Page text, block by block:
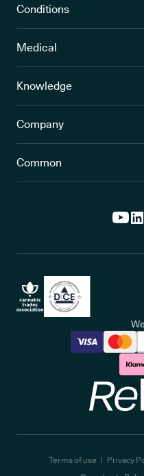
Conditions
Medical
Knowledge
Company
Common
Terms of use Privacy